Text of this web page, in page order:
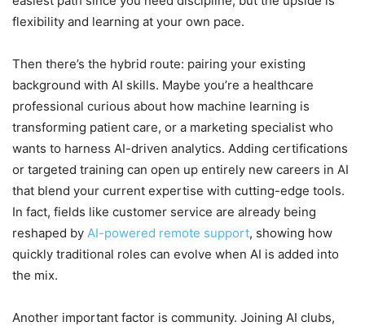
flexibility and learning at your own pace.
Then there’s the hybrid route: pairing your existing
background with AI skills. Maybe you’re a healthcare
professional curious about how machine learning is
transforming patient care, or a marketing specialist who
wants to harness AI-driven analytics. Adding certifications
or targeted training can open up entirely new careers in AI
that blend your current expertise with cutting-edge tools.
In fact, fields like customer service are already being
reshaped by AI-powered remote support, showing how
quickly traditional roles can evolve when AI is added into
the mix.
Another important factor is community. Joining AI clubs,